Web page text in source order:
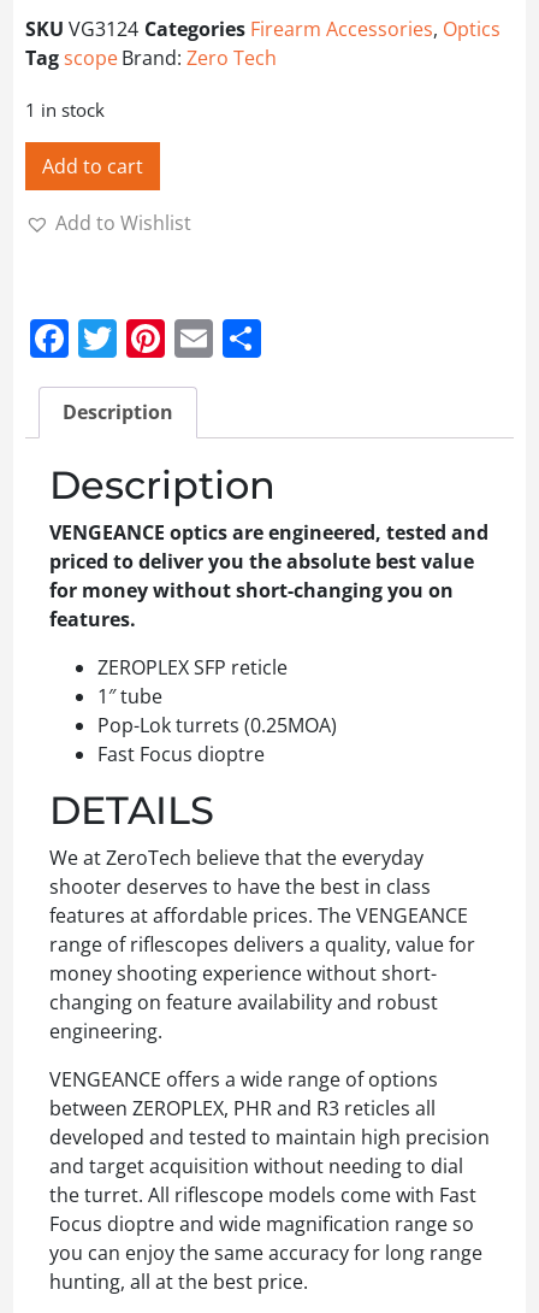
SKU VG3124 Categories Firearm Accessories, Optics
TagscopeBrand: Zero Tech
1 in stock
Add to cart
Add to Wishlist
Facebook
Twitter
Pinterest
Email
Description
Description
VENGEANCE optics are engineered, tested and
priced to deliver you the absolute best value
for money without short-changing you on
features.
ZEROPLEX SFP reticle
1″ tube
Pop-Lok turrets (0.25MOA)
Fast Focus dioptre
DETAILS
We at ZeroTech believe that the everyday
shooter deserves to have the best in class
features at affordable prices. The VENGEANCE
range of riflescopes delivers a quality, value for
money shooting experience without short-
changing on feature availability and robust
engineering.
VENGEANCE offers a wide range of options
between ZEROPLEX, PHR and R3 reticles all
developed and tested to maintain high precision
and target acquisition without needing to dial
the turret. All riflescope models come with Fast
Focus dioptre and wide magnification range so
you can enjoy the same accuracy for long range
hunting, all at the best price.